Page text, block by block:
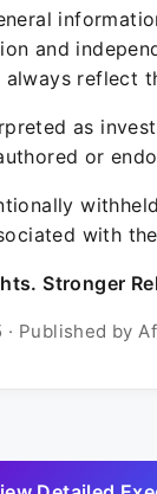
and
reflect
as
or
with
Stronger
Published by